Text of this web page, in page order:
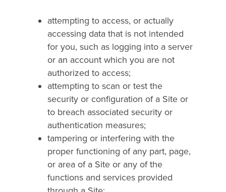
attempting to access, or actually
accessing data that is not intended
for you, such as logging into a server
or an account which you are not
authorized to access;
attempting to scan or test the
security or configuration of a Site or
to breach associated security or
authentication measures;
tampering or interfering with the
proper functioning of any part, page,
or area of a Site or any of the
functions and services provided